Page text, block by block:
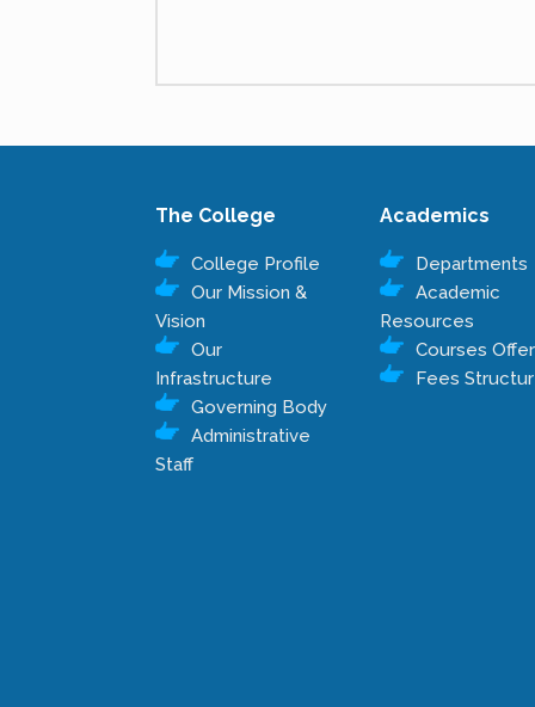
The College
College Profile
Our Mission &
Vision
Our
Infrastructure
Governing Body
Administrative
Staff
Academics
Departments
Academic
Resources
Courses
Fees